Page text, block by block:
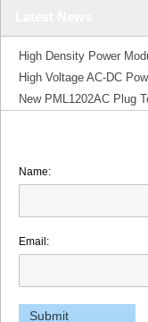
High Density Power
High Voltage AC-DC
New PML1202AC Plug
Name:
Email: